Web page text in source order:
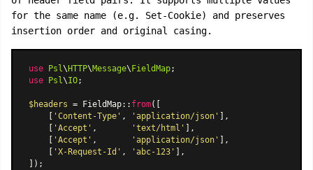
for the same name (e.g. Set-Cookie) and preserves
insertion order and original casing.
use Psl \HTTP\Message\FieldMap
use
Psl \IO;
$headers = FieldMap:: from([
    [
'Content-Type' , 'application/json' ],
    [
'Accept' , 'text/html' ],
    [
'Accept' , 'application/json' ],
    [
'X-Request-Id' , 'abc-123' ],
]);